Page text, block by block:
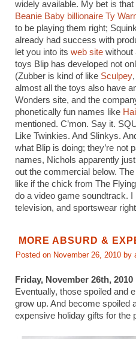
widely available. My bet is
Beanie Baby billionaire Ty
to be playing them right;
already had success with
let you into its web site without
toys Blip has developed not
(Zubber is kind of like Sculpey
almost all the toys also have
Wonders site, and the
phonetically fun names like
mentioned. C’mon. Say it.
Like Twinkies. And Slinkys.
what Blip is doing; they’re not
names, Nichols apparently
out the commercial below.
like if the chick from The
do a video game soundtrack. I
television, and sportswear
MORE ABSURD &
Posted on November 26, 2010 by
Friday, November 26th, 2010
Eventually, those spoiled and
grow up. And become spoiled
expensive holiday gifts for the